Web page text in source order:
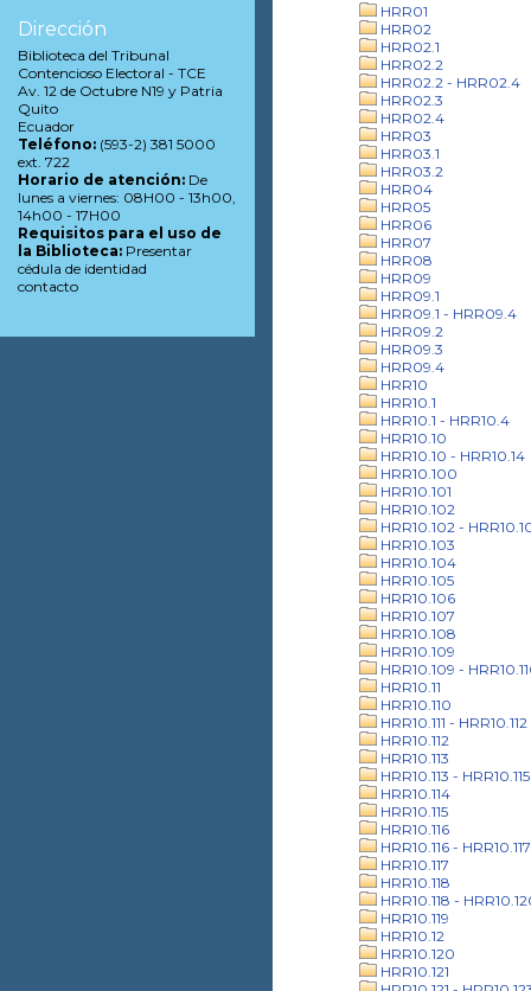
HRR01
HRR02
HRR02.1
HRR02.2
HRR02.2 - HRR02.4
HRR02.3
HRR02.4
HRR03
HRR03.1
HRR03.2
HRR04
HRR05
HRR06
HRR07
HRR08
HRR09
HRR09.1
HRR09.1 - HRR09.4
HRR09.2
HRR09.3
HRR09.4
HRR10
HRR10.1
HRR10.1 - HRR10.4
HRR10.10
HRR10.10 - HRR10.14
HRR10.100
HRR10.101
HRR10.102
HRR10.102 -
HRR10.103
HRR10.104
HRR10.105
HRR10.106
HRR10.107
HRR10.108
HRR10.109
HRR10.109 -
HRR10.11
HRR10.110
HRR10.111 - HRR10.112
HRR10.112
HRR10.113
HRR10.113 - HRR10.115
HRR10.114
HRR10.115
HRR10.116
HRR10.116 - HRR10.117
HRR10.117
HRR10.118
HRR10.118 -
HRR10.119
HRR10.12
HRR10.120
HRR10.121
Dirección
Biblioteca del Tribunal
Contencioso Electoral - TCE
Av. 12 de Octubre N19 y Patria
Quito
Ecuador
Teléfono: (593-2) 381 5000
ext. 722
Horario de atención: De
lunes a viernes: 08H00 - 13h00,
14h00 - 17H00
Requisitos para el uso de
la Biblioteca: Presentar
cédula de identidad
contacto